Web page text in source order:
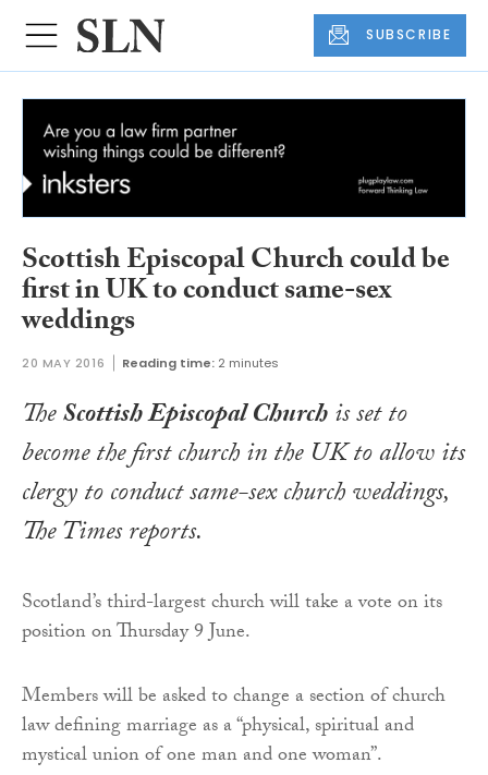
SUBSCRIBE
Scottish Episcopal Church could be
first in UK to conduct same-sex
weddings
20 MAY 2016 Reading time: 2 minutes
TheScottish Episcopal Churchis set to
become the first church in the UK to allow its
clergy to conduct same-sex church weddings,
The Timesreports.
Scotland’s third-largest church will take a vote on its
position on Thursday 9 June.
Members will be asked to change a section of church
law defining marriage as a “physical, spiritual and
mystical union of one man and one woman”.